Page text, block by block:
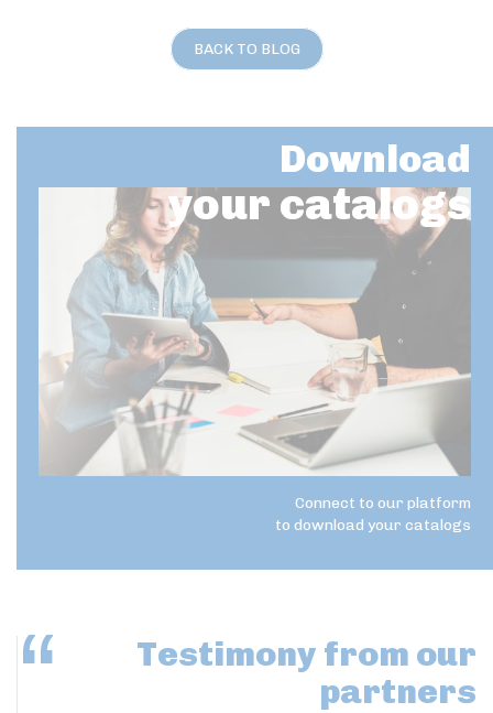
BACK TO BLOG
Download
your catalogs
Connect to our platform
to download your catalogs
Testimony from our
partners